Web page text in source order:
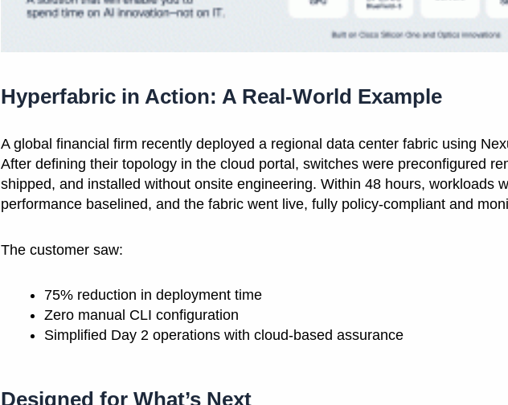
Hyperfabric in Action: A Real-World Example
A global financial firm recently deployed a regional data center fabric using
After defining their topology in the cloud portal, switches were preconfigured
shipped, and installed without onsite engineering. Within 48 hours, workloads
performance baselined, and the fabric went live, fully policy-compliant and
The customer saw:
75% reduction in deployment time
Zero manual CLI configuration
Simplified Day 2 operations with cloud-based assurance
Designed for What’s Next